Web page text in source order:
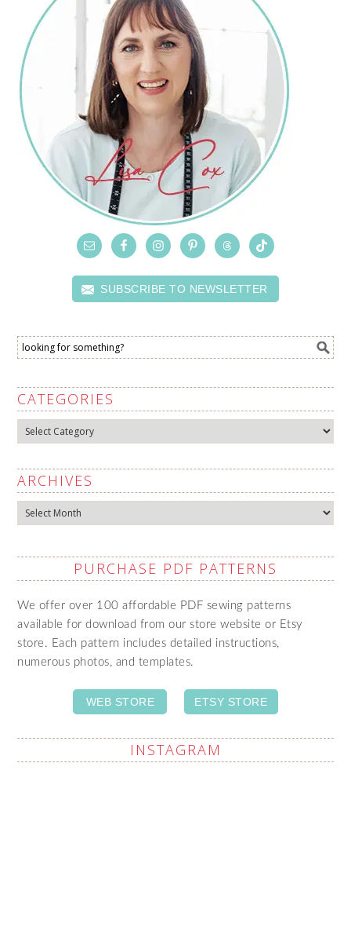
SUBSCRIBE TO NEWSLETTER
CATEGORIES
Categories
ARCHIVES
Archives
PURCHASE PDF PATTERNS
We offer over 100 affordable PDF sewing patterns
available for download from our store website or Etsy
store. Each pattern includes detailed instructions,
numerous photos, and templates.
WEB STORE ETSY STORE
INSTAGRAM